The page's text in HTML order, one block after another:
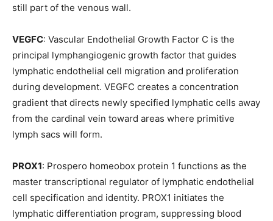
still part of the venous wall.
VEGFC: Vascular Endothelial Growth Factor C is the
principal lymphangiogenic growth factor that guides
lymphatic endothelial cell migration and proliferation
during development. VEGFC creates a concentration
gradient that directs newly specified lymphatic cells away
from the cardinal vein toward areas where primitive
lymph sacs will form.
PROX1: Prospero homeobox protein 1 functions as the
master transcriptional regulator of lymphatic endothelial
cell specification and identity. PROX1 initiates the
lymphatic differentiation program, suppressing blood